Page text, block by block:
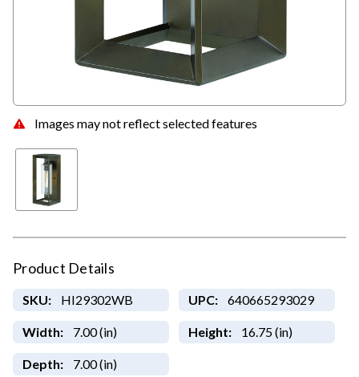
Images may not reflect selected features
Product Details
SKU: HI29302WB UPC: 640665293029
Width: 7.00 (in) Height: 16.75 (in)
Depth: 7.00 (in)